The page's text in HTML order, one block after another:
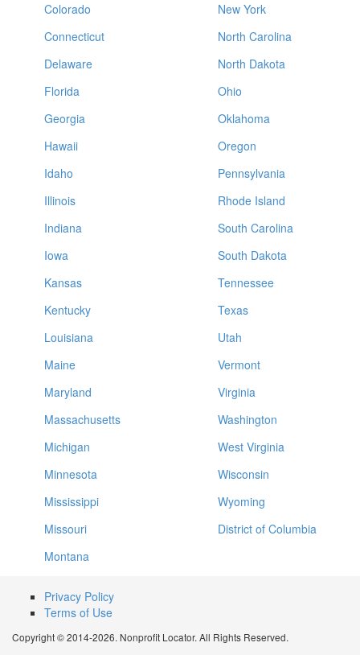
Colorado
Connecticut
Delaware
Florida
Georgia
Hawaii
Idaho
Illinois
Indiana
Iowa
Kansas
Kentucky
Louisiana
Maine
Maryland
Massachusetts
Michigan
Minnesota
Mississippi
Missouri
Montana
New York
North Carolina
North Dakota
Ohio
Oklahoma
Oregon
Pennsylvania
Rhode Island
South Carolina
South Dakota
Tennessee
Texas
Utah
Vermont
Virginia
Washington
West Virginia
Wisconsin
Wyoming
District of Columbia
Privacy Policy
Terms of Use
Copyright © 2014-2026. Nonprofit Locator. All Rights Reserved.